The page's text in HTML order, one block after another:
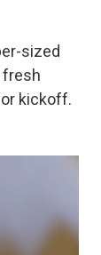
sized
fresh
kickoff.